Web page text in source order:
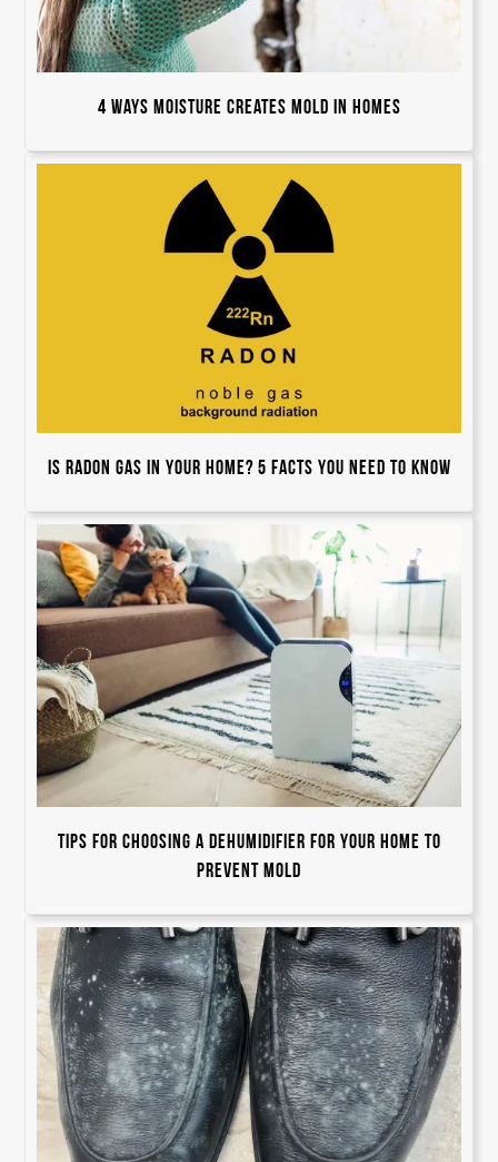
4 Ways Moisture Creates Mold in Homes
Is Radon Gas In Your Home? 5 Facts You Need to Know
Tips for Choosing a Dehumidifier For Your Home to
Prevent Mold